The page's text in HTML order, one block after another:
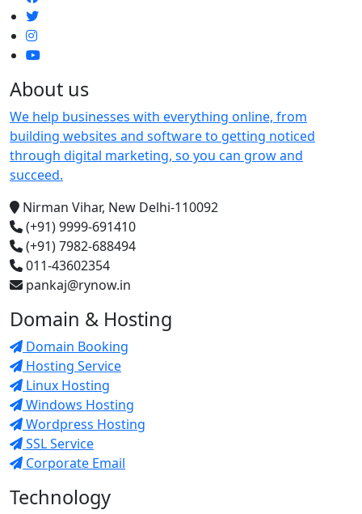
About us
We help businesses with everything online, from
building websites and software to getting noticed
through digital marketing, so you can grow and
succeed.
Nirman Vihar, New Delhi-110092
(+91) 9999-691410
(+91) 7982-688494
011-43602354
pankaj@rynow.in
Domain & Hosting
Domain Booking
Hosting Service
Linux Hosting
Windows Hosting
Wordpress Hosting
SSL Service
Corporate Email
Technology